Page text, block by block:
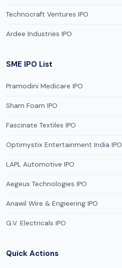
Technocraft Ventures IPO
Ardee Industries IPO
SME IPO List
Pramodini Medicare IPO
Sham Foam IPO
Fascinate Textiles IPO
Optimystix Entertainment India IPO
LAPL Automotive IPO
Aegeus Technologies IPO
Anawil Wire & Engieering IPO
G.V. Electricals IPO
Quick Actions